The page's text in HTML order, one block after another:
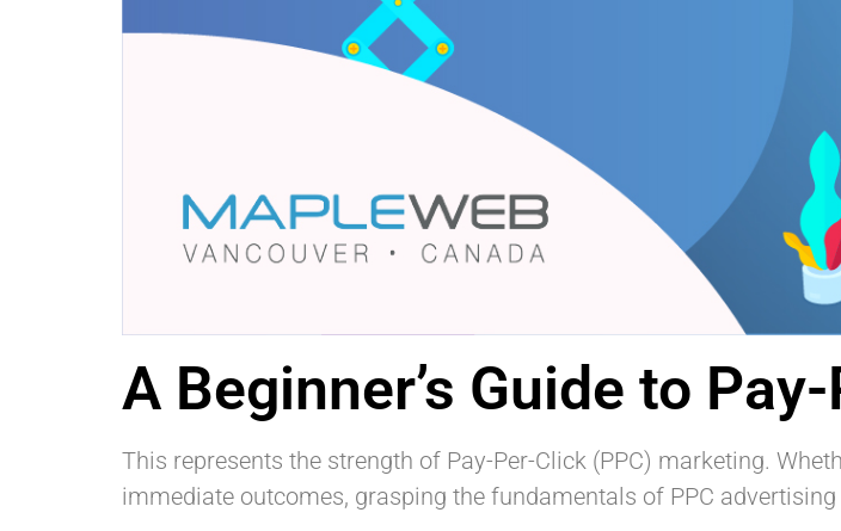
A Beginner’s Guide to
This represents the strength of Pay-Per-Click (PPC) marketing.
immediate outcomes, grasping the fundamentals of PPC